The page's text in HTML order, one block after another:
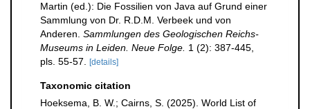
Martin (ed.): Die Fossilien von Java auf Grund einer
Sammlung von Dr. R.D.M. Verbeek und von
Anderen. Sammlungen des Geologischen Reichs-
Museums in Leiden. Neue Folge. 1 (2): 387-445,
pls. 55-57.
[details]
Taxonomic citation
Hoeksema, B. W.; Cairns, S. (2025). World List of